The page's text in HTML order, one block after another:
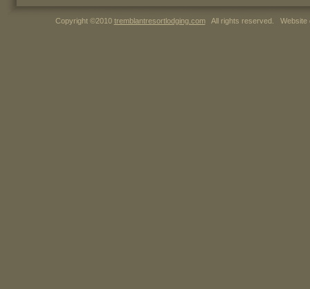
Copyright ©2010 tremblantresortlodging.comAll rights reserved. Website